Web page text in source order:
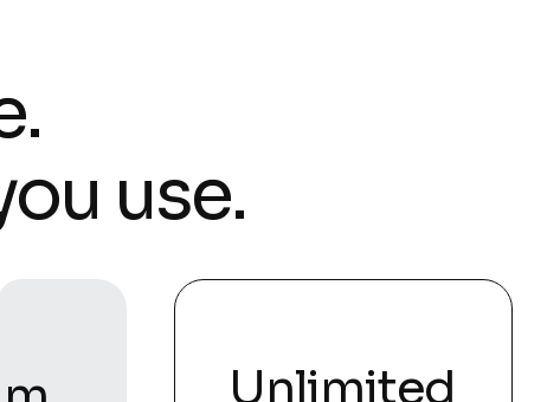
use.
Unlimited